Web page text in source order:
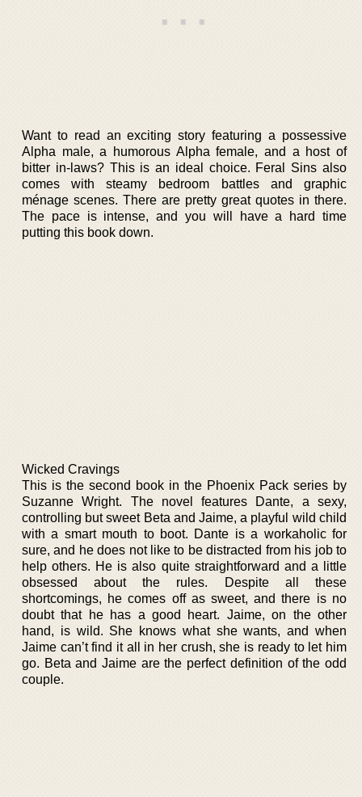
Want to read an exciting story featuring a possessive
Alpha male, a humorous Alpha female, and a host of
bitter in-laws? This is an ideal choice. Feral Sins also
comes with steamy bedroom battles and graphic
ménage scenes. There are pretty great quotes in there.
The pace is intense, and you will have a hard time
putting this book down.
Wicked Cravings
This is the second book in the Phoenix Pack series by
Suzanne Wright. The novel features Dante, a sexy,
controlling but sweet Beta and Jaime, a playful wild child
with a smart mouth to boot. Dante is a workaholic for
sure, and he does not like to be distracted from his job to
help others. He is also quite straightforward and a little
obsessed about the rules. Despite all these
shortcomings, he comes off as sweet, and there is no
doubt that he has a good heart. Jaime, on the other
hand, is wild. She knows what she wants, and when
Jaime can’t find it all in her crush, she is ready to let him
go. Beta and Jaime are the perfect definition of the odd
couple.